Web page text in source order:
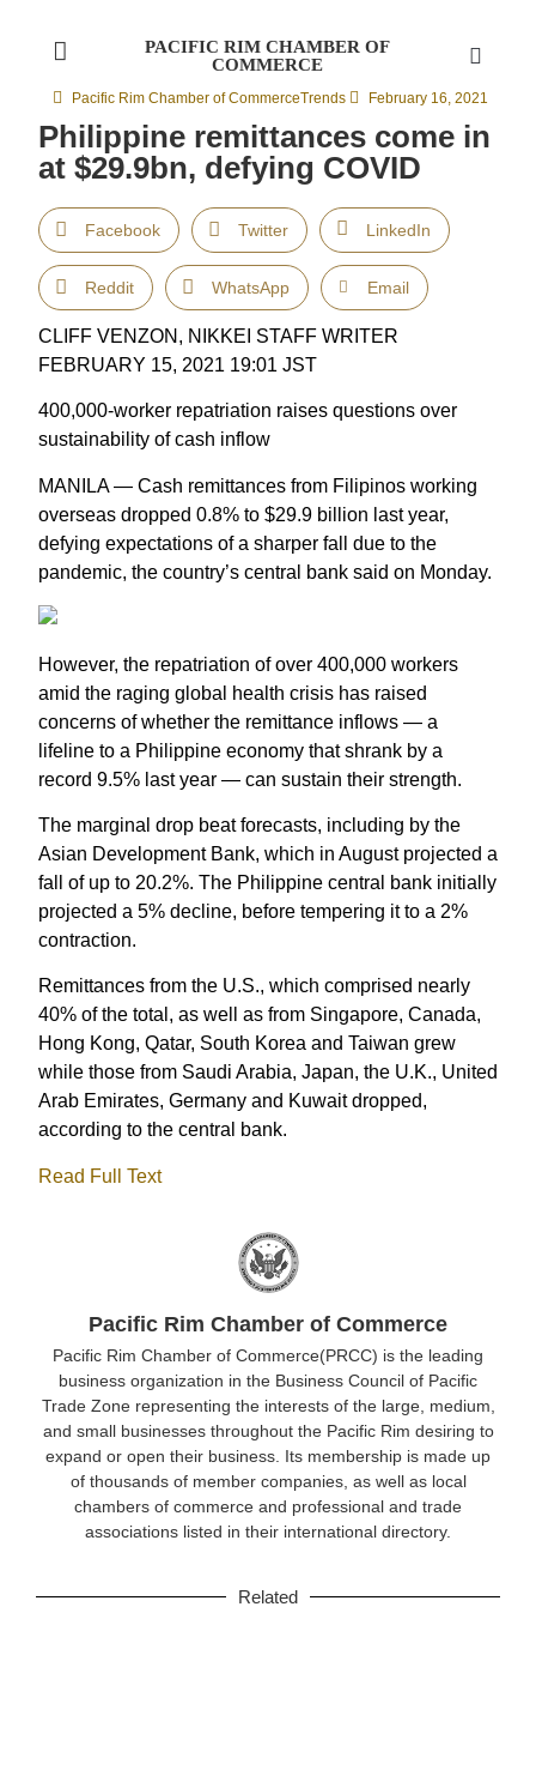
PACIFIC RIM CHAMBER OF
COMMERCE
Pacific Rim Chamber of CommerceTrends February 16, 2021
Philippine remittances come in
at $29.9bn, defying COVID
Facebook Twitter LinkedIn
Reddit WhatsApp Email
CLIFF VENZON, NIKKEI STAFF WRITER
FEBRUARY 15, 2021 19:01 JST
400,000-worker repatriation raises questions over
sustainability of cash inflow
MANILA — Cash remittances from Filipinos working
overseas dropped 0.8% to $29.9 billion last year,
defying expectations of a sharper fall due to the
pandemic, the country’s central bank said on Monday.
However, the repatriation of over 400,000 workers
amid the raging global health crisis has raised
concerns of whether the remittance inflows — a
lifeline to a Philippine economy that shrank by a
record 9.5% last year — can sustain their strength.
The marginal drop beat forecasts, including by the
Asian Development Bank, which in August projected a
fall of up to 20.2%. The Philippine central bank initially
projected a 5% decline, before tempering it to a 2%
contraction.
Remittances from the U.S., which comprised nearly
40% of the total, as well as from Singapore, Canada,
Hong Kong, Qatar, South Korea and Taiwan grew
while those from Saudi Arabia, Japan, the U.K., United
Arab Emirates, Germany and Kuwait dropped,
according to the central bank.
Read Full Text
Pacific Rim Chamber of Commerce
Pacific Rim Chamber of Commerce(PRCC) is the leading
business organization in the Business Council of Pacific
Trade Zone representing the interests of the large, medium,
and small businesses throughout the Pacific Rim desiring to
expand or open their business. Its membership is made up
of thousands of member companies, as well as local
chambers of commerce and professional and trade
associations listed in their international directory.
Related